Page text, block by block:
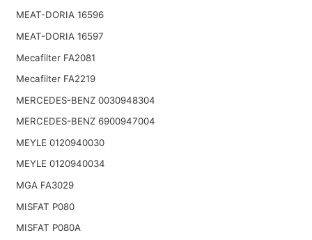
MEAT-DORIA 16596
MEAT-DORIA 16597
Mecafilter FA2081
Mecafilter FA2219
MERCEDES-BENZ 0030948304
MERCEDES-BENZ 6900947004
MEYLE 0120940030
MEYLE 0120940034
MGA FA3029
MISFAT P080
MISFAT P080A